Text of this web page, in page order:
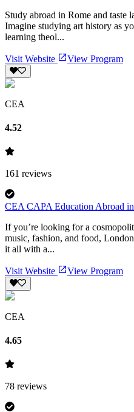
Study abroad in Rome and
Imagine studying art history as
learning theol...
Visit Website View Program
CEA
4.52
161 reviews
CEA CAPA Education Abroad
If you’re looking for a
music, fashion, and food,
it all with a...
Visit Website View Program
CEA
4.65
78 reviews